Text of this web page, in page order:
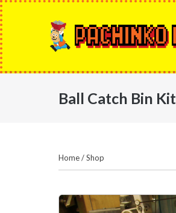
Skip
to
content
Ball Catch Bin Kit
Home/Shop